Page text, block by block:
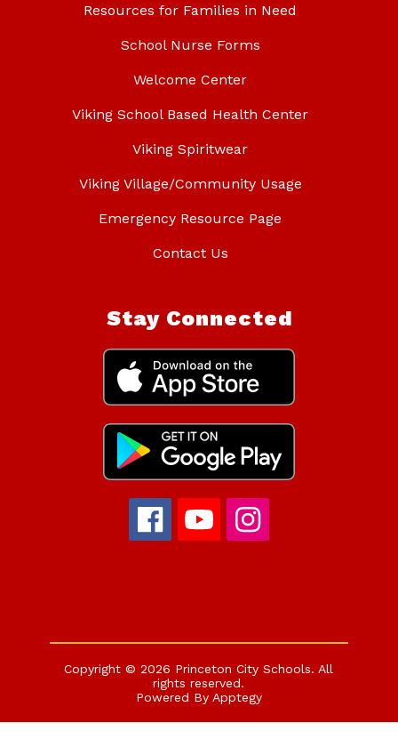
Resources for Families in Need
School Nurse Forms
Welcome Center
Viking School Based Health Center
Viking Spiritwear
Viking Village/Community Usage
Emergency Resource Page
Contact Us
Stay Connected
Copyright © 2026 Princeton City Schools. All
rights reserved.
Powered By Apptegy
us